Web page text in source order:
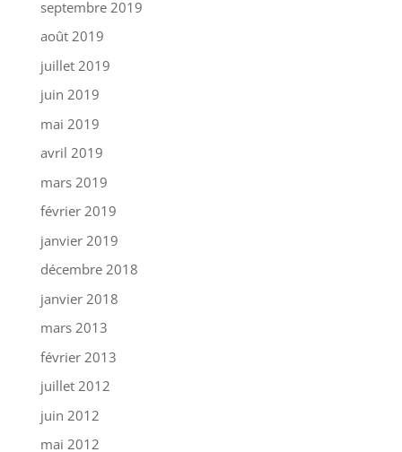
septembre 2019
août 2019
juillet 2019
juin 2019
mai 2019
avril 2019
mars 2019
février 2019
janvier 2019
décembre 2018
janvier 2018
mars 2013
février 2013
juillet 2012
juin 2012
mai 2012